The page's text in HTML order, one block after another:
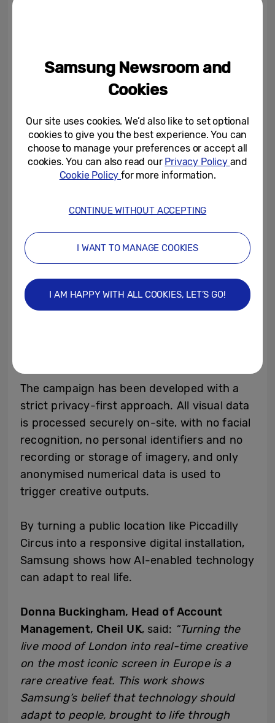
content mood colour. For the following six
days, the responsive screen creative will
continue to inspire visitors. Each mood
products and connected ecosystem,
showing how AI already powers everyday
life across home, health, entertainment and
productivity.
To capture the city’s rhythm, the system
processes anonymised crowd density and
movement patterns, local weather
conditions and time-of-day signals through
an on-site data engine. The Piccadilly Lights
then delivers full-motion displays of the
The campaign has been developed with a
strict privacy-first approach. All visual data
is processed securely on-site, with no facial
recognition, no personal identifiers and no
recording or storage of imagery, and only
anonymised numerical data is used to
trigger creative outputs.
By turning a public location like Piccadilly
Circus into a responsive digital installation,
Samsung shows how AI-enabled technology
can adapt to real life.
Donna Buckingham, Head of Account
Management, Cheil UK, said: “Turning the
live mood of London into real-time creative
on the most iconic screen in Europe is a
rare creative feat. This work shows
Samsung’s belief that technology should
adapt to people, brought to life through
Samsung Newsroom and
Cookies
Our site uses cookies. We’d also like to set optional
cookies to give you the best experience. You can
choose to manage your preferences or accept all
cookies. You can also read our Privacy Policy and
Cookie Policyfor more information.
CONTINUE WITHOUT ACCEPTING
I WANT TO MANAGE COOKIES
I AM HAPPY WITH ALL COOKIES, LET’S GO!